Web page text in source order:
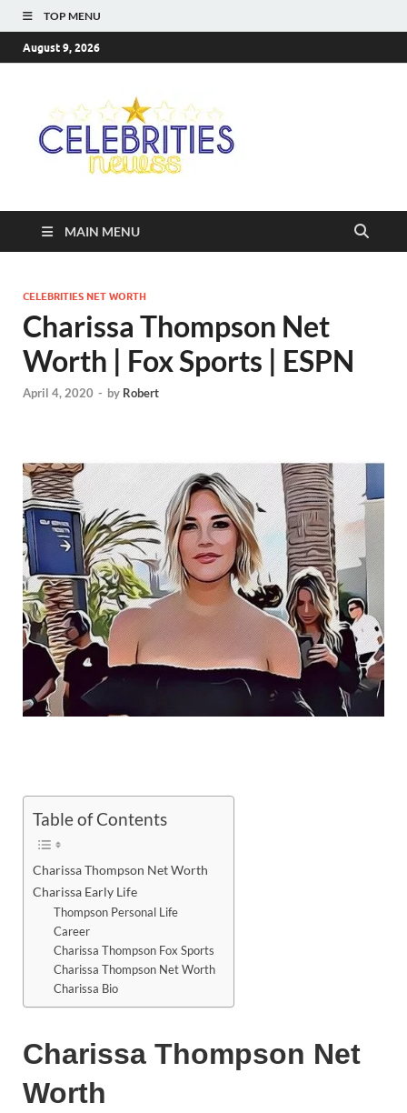
TOP MENU
August 9, 2026
MAIN MENU
CELEBRITIES NET WORTH
Charissa Thompson Net
Worth | Fox Sports | ESPN
April 4, 2020 - by Robert
Table of Contents
Charissa Thompson Net Worth
Charissa Early Life
Thompson Personal Life
Career
Charissa Thompson Fox Sports
Charissa Thompson Net Worth
Charissa Bio
Charissa Thompson Net
Worth